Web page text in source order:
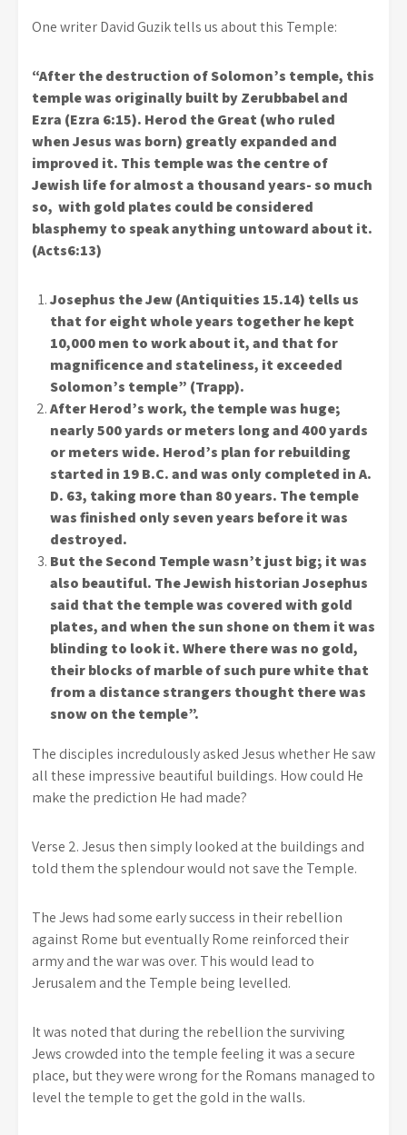
One writer David Guzik tells us about this Temple:
“After the destruction of Solomon’s temple, this
temple was originally built by Zerubbabel and
Ezra (Ezra 6:15). Herod the Great (who ruled
when Jesus was born) greatly expanded and
improved it. This temple was the centre of
Jewish life for almost a thousand years- so much
so, with gold plates could be considered
blasphemy to speak anything untoward about it.
(Acts6:13)
Josephus the Jew (Antiquities 15.14) tells us
that for eight whole years together he kept
10,000 men to work about it, and that for
magnificence and stateliness, it exceeded
Solomon’s temple” (Trapp).
After Herod’s work, the temple was huge;
nearly 500 yards or meters long and 400 yards
or meters wide. Herod’s plan for rebuilding
started in 19 B.C. and was only completed in A.
D. 63, taking more than 80 years. The temple
was finished only seven years before it was
destroyed.
But the Second Temple wasn’t just big; it was
also beautiful. The Jewish historian Josephus
said that the temple was covered with gold
plates, and when the sun shone on them it was
blinding to look it. Where there was no gold,
their blocks of marble of such pure white that
from a distance strangers thought there was
snow on the temple”.
The disciples incredulously asked Jesus whether He saw
all these impressive beautiful buildings. How could He
make the prediction He had made?
Verse 2. Jesus then simply looked at the buildings and
told them the splendour would not save the Temple.
The Jews had some early success in their rebellion
against Rome but eventually Rome reinforced their
army and the war was over. This would lead to
Jerusalem and the Temple being levelled.
It was noted that during the rebellion the surviving
Jews crowded into the temple feeling it was a secure
place, but they were wrong for the Romans managed to
level the temple to get the gold in the walls.